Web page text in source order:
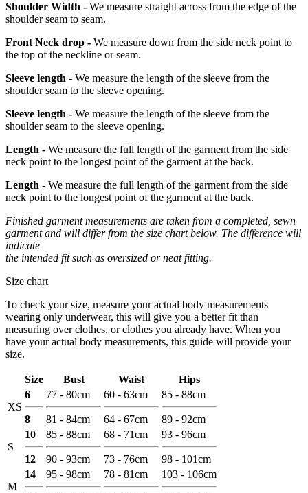
Shoulder Width - We measure straight across from the edge of the
shoulder seam to seam.
Front Neck drop - We measure down from the side neck point to
the top of the neckline or seam.
Sleeve length - We measure the length of the sleeve from the
shoulder seam to the sleeve opening.
Sleeve length - We measure the length of the sleeve from the
shoulder seam to the sleeve opening.
Length - We measure the full length of the garment from the side
neck point to the longest point of the garment at the back.
Length - We measure the full length of the garment from the side
neck point to the longest point of the garment at the back.
Finished garment measurements are taken from a completed, sewn
garment and will differ from the size chart below. The difference will
indicate
the intended fit such as oversized or neat fitting.
Size chart
To check your size, measure your actual body measurements
wearing only underwear, this will give you a better fit than
measuring over clothes, or clothes you already have. When you
have your actual body measurements, this guide will provide your
size.
Size Bust Waist Hips
XS
6
8
77 - 80cm
81 - 84cm
60 - 63cm
64 - 67cm
85 - 88cm
89 - 92cm
S
10
12
85 - 88cm
90 - 93cm
68 - 71cm
73 - 76cm
93 - 96cm
98 - 101cm
M
14 95 - 98cm 78 - 81cm 103 - 106cm